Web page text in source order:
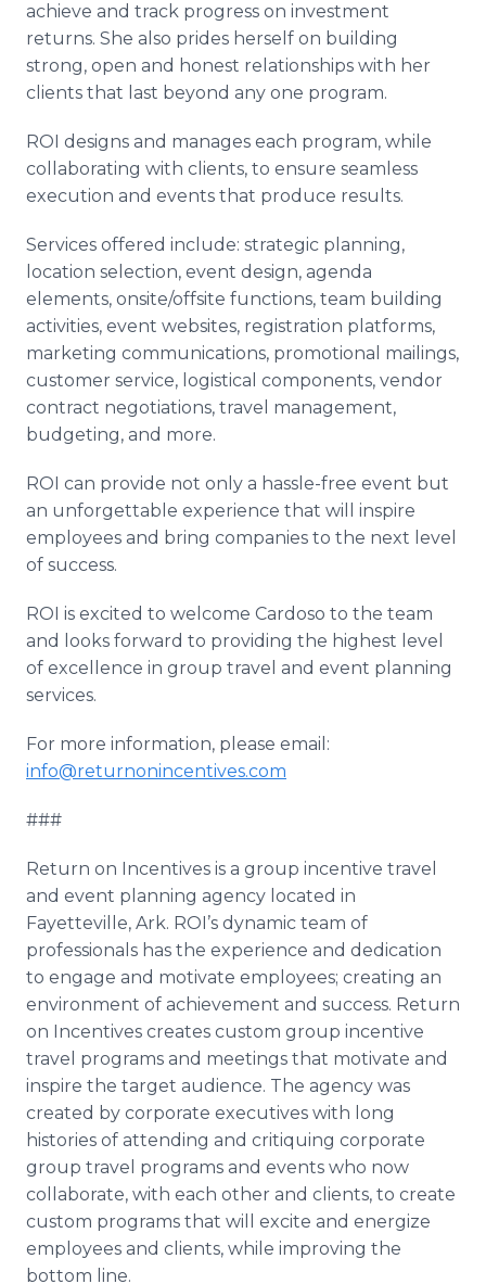
achieve and track progress on investment
returns. She also prides herself on building
strong, open and honest relationships with her
clients that last beyond any one program.
ROI designs and manages each program, while
collaborating with clients, to ensure seamless
execution and events that produce results.
Services offered include: strategic planning,
location selection, event design, agenda
elements, onsite/offsite functions, team building
activities, event websites, registration platforms,
marketing communications, promotional mailings,
customer service, logistical components, vendor
contract negotiations, travel management,
budgeting, and more.
ROI can provide not only a hassle-free event but
an unforgettable experience that will inspire
employees and bring companies to the next level
of success.
ROI is excited to welcome Cardoso to the team
and looks forward to providing the highest level
of excellence in group travel and event planning
services.
For more information, please email:
info@returnonincentives.com
###
Return on Incentives is a group incentive travel
and event planning agency located in
Fayetteville, Ark. ROI’s dynamic team of
professionals has the experience and dedication
to engage and motivate employees; creating an
environment of achievement and success. Return
on Incentives creates custom group incentive
travel programs and meetings that motivate and
inspire the target audience. The agency was
created by corporate executives with long
histories of attending and critiquing corporate
group travel programs and events who now
collaborate, with each other and clients, to create
custom programs that will excite and energize
employees and clients, while improving the
bottom line.